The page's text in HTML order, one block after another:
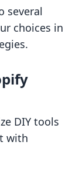
several
choices in
DIY tools
with